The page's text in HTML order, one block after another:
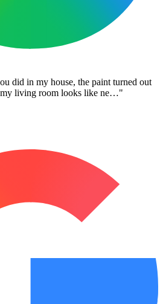
did in my house, the paint turned out
living room looks like ne…"